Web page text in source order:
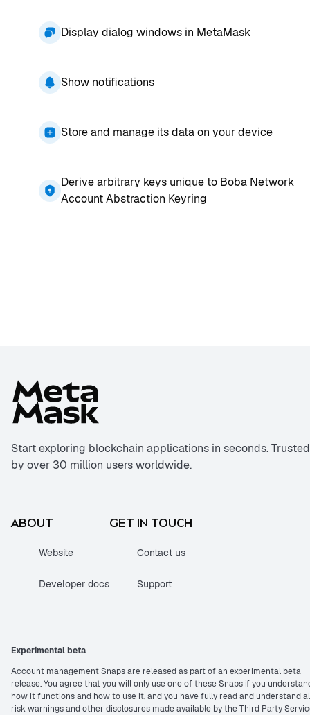
Display dialog windows in MetaMask
Show notifications
Store and manage its data on your device
Derive arbitrary keys unique to Boba Network
Account Abstraction Keyring
Start exploring blockchain applications in seconds. Trusted
by over 30 million users worldwide.
ABOUT
Website
Developer docs
GET IN TOUCH
Contact us
Support
Experimental beta
Account management Snaps are released as part of an experimental beta
release. You agree that you will only use one of these Snaps if you
how it functions and how to use it, and you have fully read and understand
risk warnings and other disclosures made available by the Third Party